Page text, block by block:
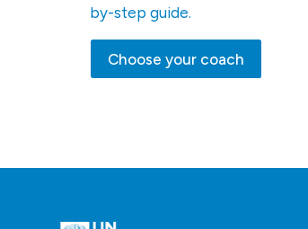
by-step guide.
Choose your coach